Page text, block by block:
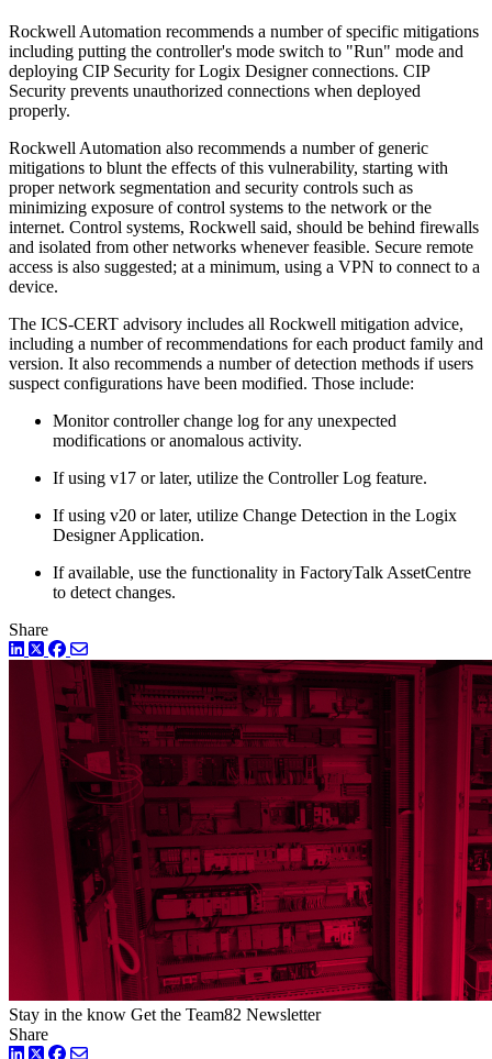
Rockwell Automation recommends a number of specific mitigations
including putting the controller's mode switch to "Run" mode and
deploying CIP Security for Logix Designer connections. CIP
Security prevents unauthorized connections when deployed
properly.
Rockwell Automation also recommends a number of generic
mitigations to blunt the effects of this vulnerability, starting with
proper network segmentation and security controls such as
minimizing exposure of control systems to the network or the
internet. Control systems, Rockwell said, should be behind firewalls
and isolated from other networks whenever feasible. Secure remote
access is also suggested; at a minimum, using a VPN to connect to a
device.
The ICS-CERT advisory includes all Rockwell mitigation advice,
including a number of recommendations for each product family and
version. It also recommends a number of detection methods if users
suspect configurations have been modified. Those include:
Monitor controller change log for any unexpected
modifications or anomalous activity.
If using v17 or later, utilize the Controller Log feature.
If using v20 or later, utilize Change Detection in the Logix
Designer Application.
If available, use the functionality in FactoryTalk AssetCentre
to detect changes.
Share
LinkedIn
TwitterFacebook
Stay in the know Get the Team82 Newsletter
Share
LinkedIn
TwitterFacebook